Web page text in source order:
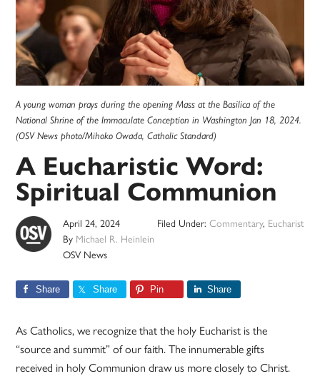
A young woman prays during the opening Mass at the Basilica of the
National Shrine of the Immaculate Conception in Washington Jan 18, 2024.
(OSV News photo/Mihoko Owada, Catholic Standard)
A Eucharistic Word:
Spiritual Communion
April 24, 2024
By Michael R. Heinlein
OSV News
Filed Under: Commentary, Eucharist
Share Share Pin Share
As Catholics, we recognize that the holy Eucharist is the
“source and summit” of our faith. The innumerable gifts
received in holy Communion draw us more closely to Christ.